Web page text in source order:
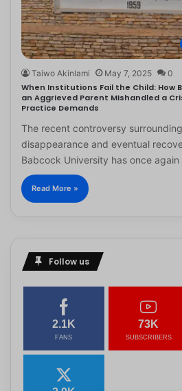
Taiwo Akinlami May 7, 2025 0
When Institutions Fail the Child: How
an Aggrieved Parent Mishandled a
Practice Demands
The recent controversy
disappearance and eventual
Babcock University has once
Read More »
Follow us
2.1K
FANS
73K
SUBSCRIBERS